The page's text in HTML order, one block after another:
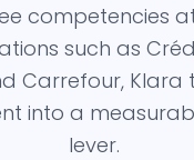
competencies
such as
Carrefour, Klara
into a
lever.